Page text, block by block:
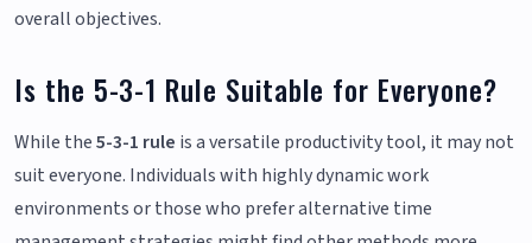
overall objectives.
Is the 5-3-1 Rule Suitable for Everyone?
While the5-3-1 rule is a versatile productivity tool, it may not
suit everyone. Individuals with highly dynamic work
environments or those who prefer alternative time